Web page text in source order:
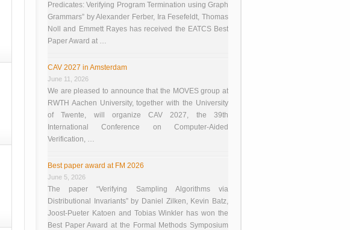
Predicates: Verifying Program Termination using Graph
Grammars” by Alexander Ferber, Ira Fesefeldt, Thomas
Noll and Emmett Rayes has received the EATCS Best
Paper Award at …
CAV 2027 in Amsterdam
June 11, 2026
We are pleased to announce that the MOVES group at
RWTH Aachen University, together with the University
of Twente, will organize CAV 2027, the 39th
International Conference on Computer-Aided
Verification, …
Best paper award at FM 2026
June 5, 2026
The paper “Verifying Sampling Algorithms via
Distributional Invariants” by Daniel Zilken, Kevin Batz,
Joost-Pueter Katoen and Tobias Winkler has won the
Best Paper Award at the Formal Methods Symposium